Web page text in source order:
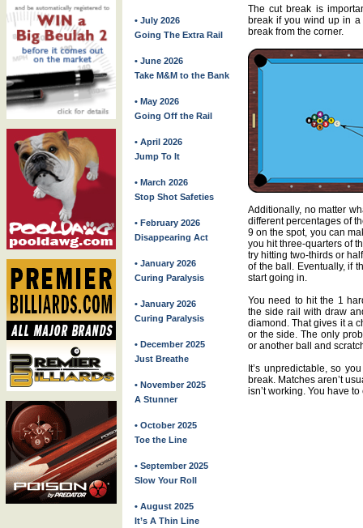
• July 2026
Going The Extra Rail
• June 2026
Take M&M to the Bank
• May 2026
Going Off the Rail
• April 2026
Jump To It
• March 2026
Stop Shot Safeties
• February 2026
Disappearing Act
• January 2026
Curing Paralysis
• January 2026
Curing Paralysis
• December 2025
Just Breathe
• November 2025
A Stunner
• October 2025
Toe the Line
• September 2025
Slow Your Roll
• August 2025
It’s A Thin Line
The cut break is
break if you wind up in a
break from the corner.
Additionally, no matter
different percentages of
9 on the spot, you can
you hit three-quarters of
try hitting two-thirds or
of the ball. Eventually, if
start going in.
You need to hit the 1
the side rail with draw
diamond. That gives it a
or the side. The only
or another ball and
It’s unpredictable, so
break. Matches aren’t
isn’t working. You have